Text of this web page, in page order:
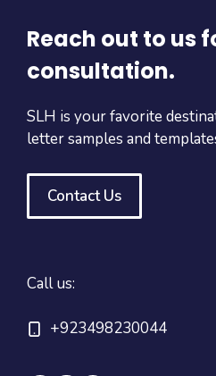
Reach out to us
consultation.
SLH is your favorite
letter samples and
Contact Us
Call us:
+923498230044